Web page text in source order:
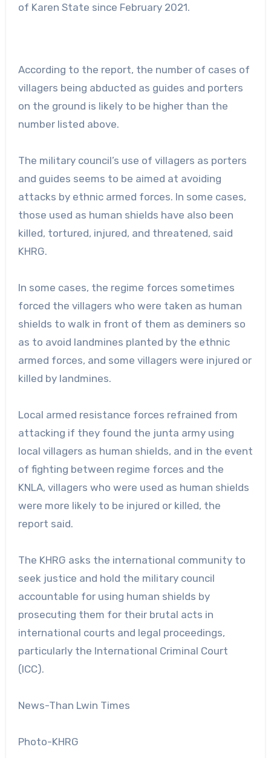
of Karen State since February 2021.
According to the report, the number of cases of
villagers being abducted as guides and porters
on the ground is likely to be higher than the
number listed above.
The military council’s use of villagers as porters
and guides seems to be aimed at avoiding
attacks by ethnic armed forces. In some cases,
those used as human shields have also been
killed, tortured, injured, and threatened, said
KHRG.
In some cases, the regime forces sometimes
forced the villagers who were taken as human
shields to walk in front of them as deminers so
as to avoid landmines planted by the ethnic
armed forces, and some villagers were injured or
killed by landmines.
Local armed resistance forces refrained from
attacking if they found the junta army using
local villagers as human shields, and in the event
of fighting between regime forces and the
KNLA, villagers who were used as human shields
were more likely to be injured or killed, the
report said.
The KHRG asks the international community to
seek justice and hold the military council
accountable for using human shields by
prosecuting them for their brutal acts in
international courts and legal proceedings,
particularly the International Criminal Court
(ICC).
News-Than Lwin Times
Photo-KHRG